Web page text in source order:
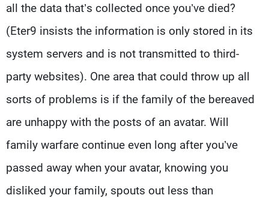
all the data that’s collected once you’ve died?
(Eter9 insists the information is only stored in its
system servers and is not transmitted to third-
party websites). One area that could throw up all
sorts of problems is if the family of the bereaved
are unhappy with the posts of an avatar. Will
family warfare continue even long after you’ve
passed away when your avatar, knowing you
disliked your family, spouts out less than